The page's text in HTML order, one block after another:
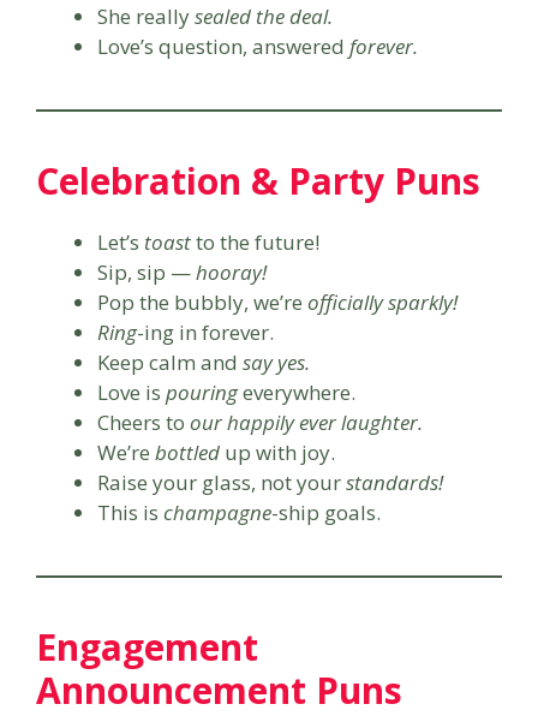
She reallysealed the deal.
Love’s question, answered forever.
Celebration & Party Puns
Let’s toastto the future!
Sip, sip —hooray!
Pop the bubbly, we’re officially sparkly!
Ring-ing in forever.
Keep calm and say yes.
Love is pouringeverywhere.
Cheers to our happily ever laughter.
We’re bottled up with joy.
Raise your glass, not yourstandards!
This is champagne-ship goals.
Engagement
Announcement Puns